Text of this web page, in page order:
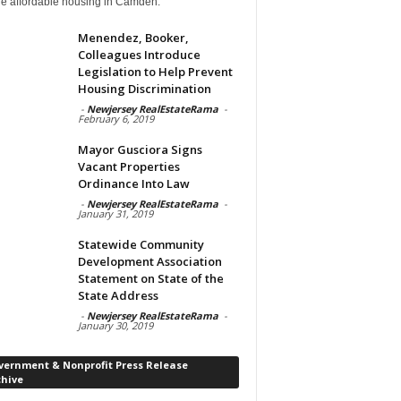
Menendez, Booker,
Colleagues Introduce
Legislation to Help Prevent
Housing Discrimination
- Newjersey RealEstateRama -
February 6, 2019
Mayor Gusciora Signs
Vacant Properties
Ordinance Into Law
- Newjersey RealEstateRama -
January 31, 2019
Statewide Community
Development Association
Statement on State of the
State Address
- Newjersey RealEstateRama -
January 30, 2019
& Nonprofit Press Release